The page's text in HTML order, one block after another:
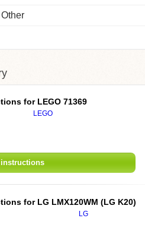
Other
for LEGO 71369
LEGO
for LG LMX120WM (LG K20)
LG